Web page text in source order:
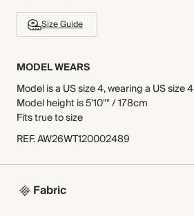
Size Guide
MODEL WEARS
Model is a US size 4, wearing a US size 4
Model height is 5'10"" / 178cm
Fits true to size
REF.AW26WT120002489
Fabric